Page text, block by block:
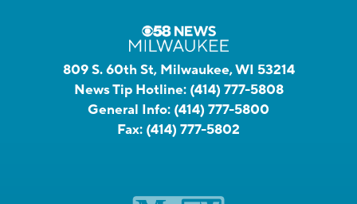
809 S. 60th St, Milwaukee, WI 53214
News Tip Hotline: (414) 777-5808
General Info: (414) 777-5800
Fax: (414) 777-5802